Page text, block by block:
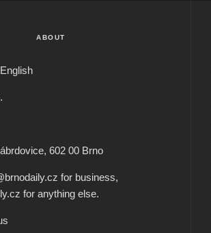
ABOUT
602 00 Brno
for business,
for anything else.